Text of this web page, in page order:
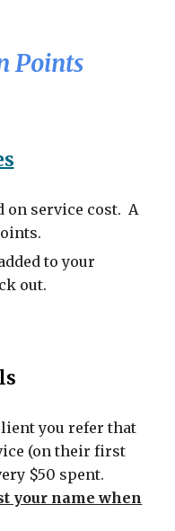
Points
on service cost. A
to your
out.
you refer that
(on their first
$50 spent.
your name when